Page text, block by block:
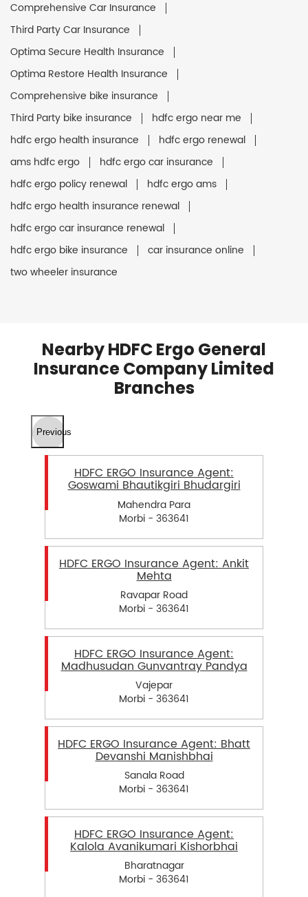
Comprehensive Car Insurance
Third Party Car Insurance
Optima Secure Health Insurance
Optima Restore Health Insurance
Comprehensive bike insurance
Third Party bike insurance
hdfc ergo near me
hdfc ergo health insurance
hdfc ergo renewal
ams hdfc ergo
hdfc ergo car insurance
hdfc ergo policy renewal
hdfc ergo ams
hdfc ergo health insurance renewal
hdfc ergo car insurance renewal
hdfc ergo bike insurance
car insurance online
two wheeler insurance
Nearby HDFC Ergo General
Insurance Company Limited
Branches
Previous
HDFC ERGO Insurance Agent:
Goswami Bhautikgiri Bhudargiri
Mahendra Para
Morbi - 363641
HDFC ERGO Insurance Agent: Ankit
Mehta
Ravapar Road
Morbi - 363641
HDFC ERGO Insurance Agent:
Madhusudan Gunvantray Pandya
Vajepar
Morbi - 363641
HDFC ERGO Insurance Agent: Bhatt
Devanshi Manishbhai
Sanala Road
Morbi - 363641
HDFC ERGO Insurance Agent:
Kalola Avanikumari Kishorbhai
Bharatnagar
Morbi - 363641